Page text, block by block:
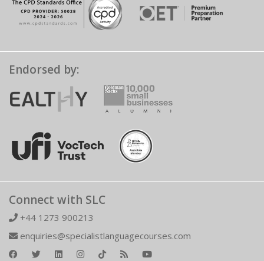
Endorsed by:
Connect with SLC
+44 1273 900213
enquiries@specialistlanguagecourses.com